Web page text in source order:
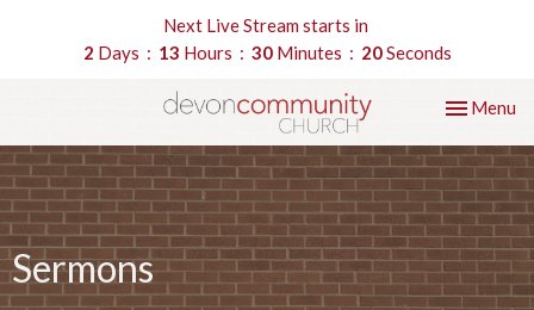
Next Live Stream starts in
2 Days 13 Hours 30 Minutes 19Seconds
Toggle
Menu
Sermons